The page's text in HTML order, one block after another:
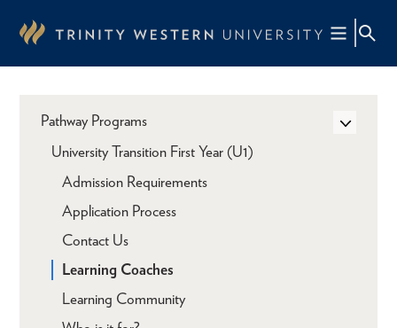
content
Pathway Programs
University Transition First Year (U1)
Admission Requirements
Application Process
Contact Us
Learning Coaches
Learning Community